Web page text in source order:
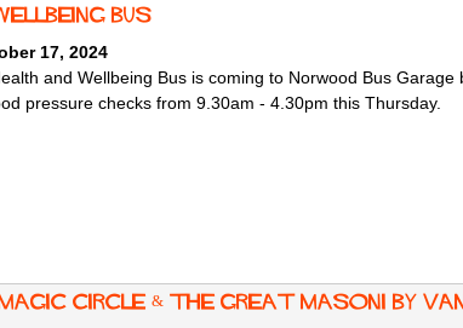
Bus
17, 2024
and Wellbeing Bus is coming to Norwood Bus Garage
pressure checks from 9.30am - 4.30pm this Thursday.
Circle & the Great Masoni by